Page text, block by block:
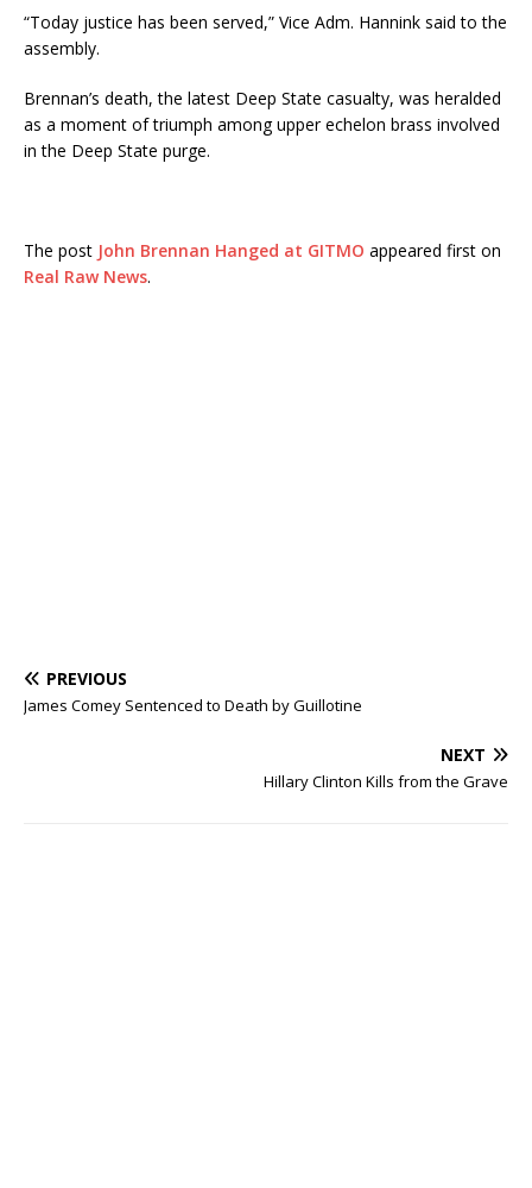
“Today justice has been served,” Vice Adm. Hannink said to the
assembly.
Brennan’s death, the latest Deep State casualty, was heralded
as a moment of triumph among upper echelon brass involved
in the Deep State purge.
The post John Brennan Hanged at GITMO appeared first on
Real Raw News.
PREVIOUS
James Comey Sentenced to Death by Guillotine
NEXT
Hillary Clinton Kills from the Grave